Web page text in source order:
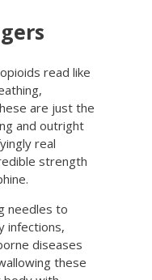
read like
are just the
and outright
real
strength
needles to
infections,
diseases
these